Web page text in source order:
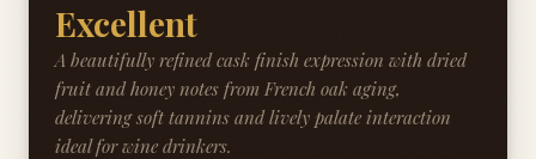
Excellent
A beautifully refined cask finish expression with dried
fruit and honey notes from French oak aging,
delivering soft tannins and lively palate interaction
ideal for wine drinkers.